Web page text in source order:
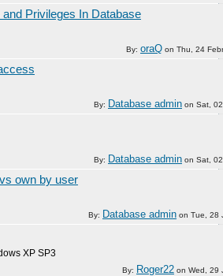
Privileges In Database
By: oraQ on Thu, 24
By: Database admin on Sat,
By: Database admin on Sat,
own by user
By: Database admin on Tue, 28
XP SP3
By: Roger22 on Wed, 29